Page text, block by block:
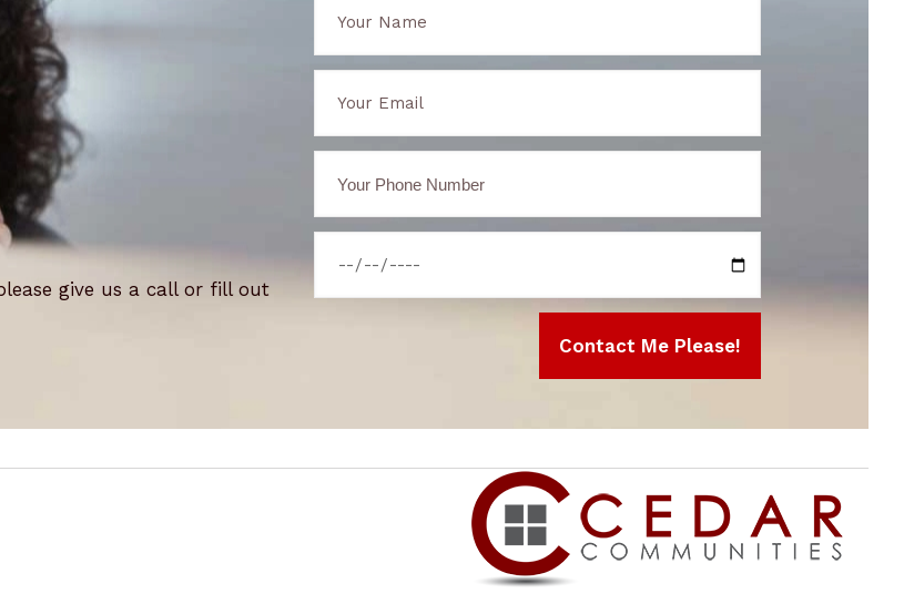
give us a call or fill out